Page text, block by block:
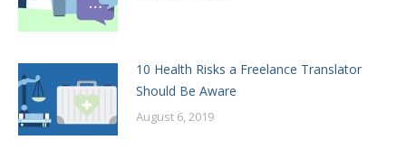
10 Health Risks a Freelance Translator
Should Be Aware
August 6, 2019